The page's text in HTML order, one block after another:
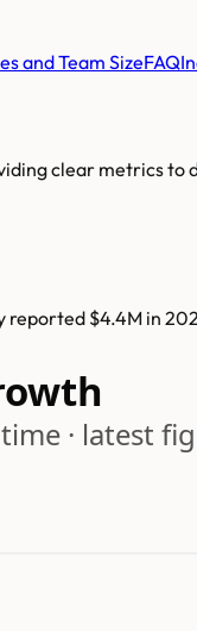
and Team SizeFAQ
clear metrics
$4.4M in
· latest